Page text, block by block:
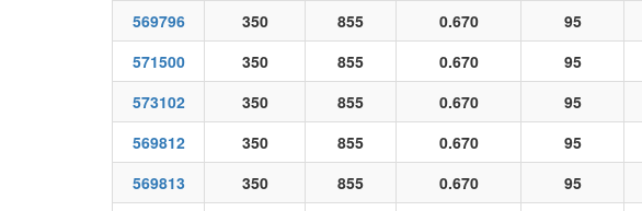
569796
350 855 0.670 95
571500
350 855 0.670 95
573102
350 855 0.670 95
569812
350 855 0.670 95
569813
350 855 0.670 95